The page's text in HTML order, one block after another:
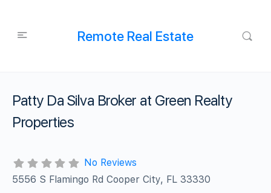
Remote Real Estate
Patty Da Silva Broker at Green Realty
Properties
No Reviews
5556 S Flamingo Rd Cooper City, FL 33330